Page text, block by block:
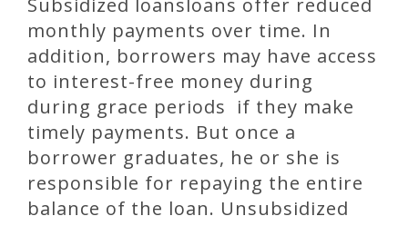
Subsidized loansloans offer reduced
monthly payments over time. In
addition, borrowers may have access
to interest-free money during
during grace periods if they make
timely payments. But once a
borrower graduates, he or she is
responsible for repaying the entire
balance of the loan. Unsubsidized